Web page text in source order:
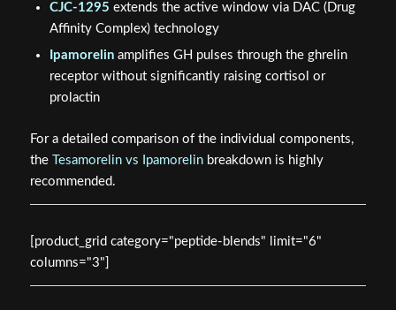
CJC-1295 extends the active window via DAC (Drug
Affinity Complex) technology
Ipamorelinamplifies GH pulses through the ghrelin
receptor without significantly raising cortisol or
prolactin
For a detailed comparison of the individual components,
the
Tesamorelin vs Ipamorelinbreakdown is highly
recommended.
[product_grid category="peptide-blends" limit="6"
columns="3"]